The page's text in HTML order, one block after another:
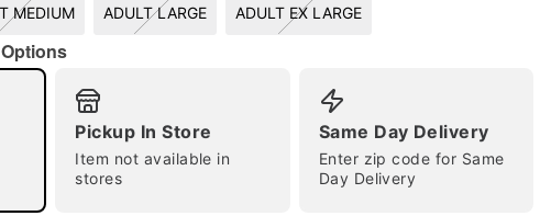
Double tap to zoom
MEDIUM ADULT LARGE ADULT EX LARGE
Pickup In Store
Item not available in
stores
Same Day Delivery
Enter zip code for Same
Day Delivery